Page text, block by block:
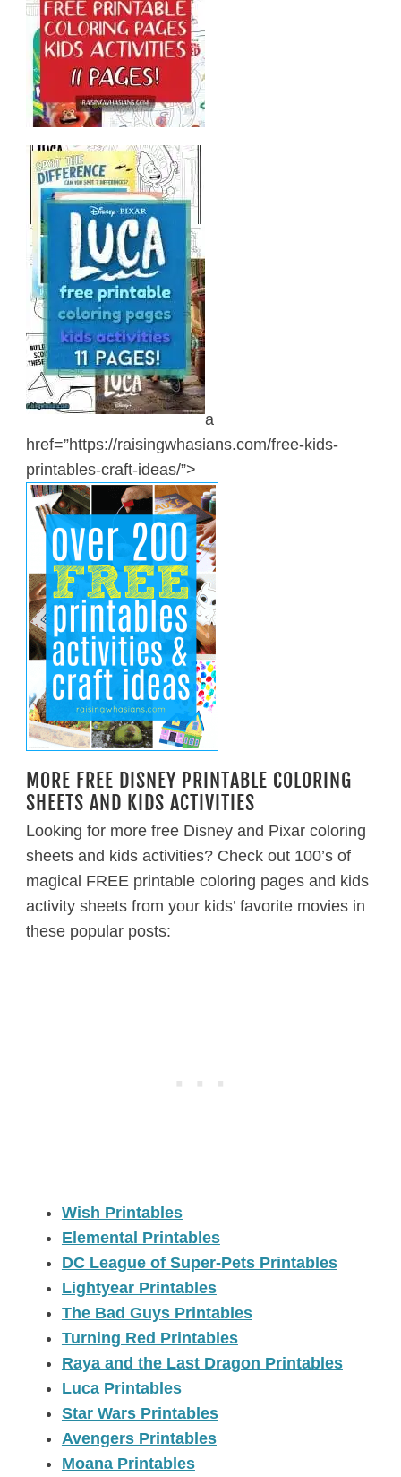
a
href=”https://raisingwhasians.com/free-kids-
printables-craft-ideas/”>
MORE FREE DISNEY PRINTABLE COLORING
SHEETS AND KIDS ACTIVITIES
Looking for more free Disney and Pixar coloring
sheets and kids activities? Check out 100’s of
magical FREE printable coloring pages and kids
activity sheets from your kids’ favorite movies in
these popular posts:
Wish Printables
Elemental Printables
DC League of Super-Pets Printables
Lightyear Printables
The Bad Guys Printables
Turning Red Printables
Raya and the Last Dragon Printables
Luca Printables
Star Wars Printables
Avengers Printables
Moana Printables